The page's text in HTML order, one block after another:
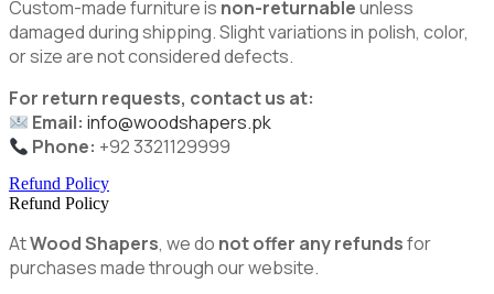
Custom-made furniture is non-returnableunless
damaged during shipping. Slight variations in polish, color,
or size are not considered defects.
For return requests, contact us at:
Email: info@woodshapers.pk
Phone: +92 3321129999
Refund Policy
Refund Policy
AtWood Shapers, we do not offer any refundsfor
purchases made through our website.